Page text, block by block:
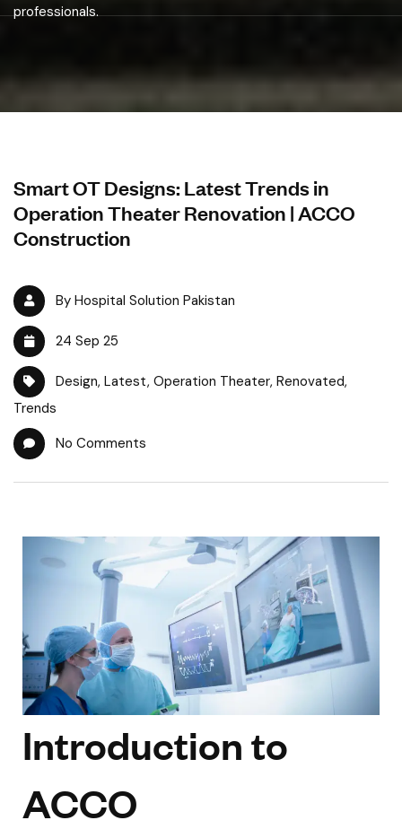
professionals.
Smart OT Designs: Latest Trends in
Operation Theater Renovation | ACCO
Construction
By Hospital Solution Pakistan
24 Sep 25
Design, Latest, Operation Theater, Renovated,
Trends
No Comments
Introduction to
ACCO